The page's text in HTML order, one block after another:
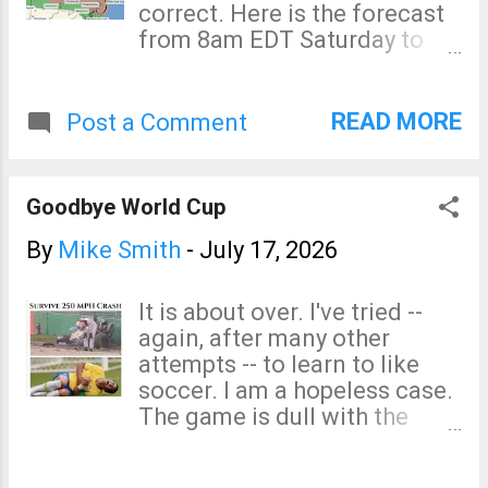
Mobile homes that are not
tied down are not safe in
correct. Here is the forecast
from 8am EDT Saturday to
significant risk of tornadoes
The pink is a rare high risk of
damaging winds (on my 4-
point scale) of 60 mph or
enhanced risk of damaging
winds. The yellow area is a
significant risk of damaging
winds. How to prepare? With
widespread power outages
possible, fill your car with
Post a Comment READ MORE
Goodbye World Cup
By Mike Smith - July 17, 2026
It is about over. I've tried --
again, after many other
attempts -- to learn to like
soccer. I am a hopeless case.
The game is dull with the